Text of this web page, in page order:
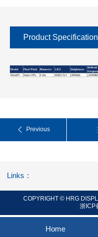
Product Specification
Previous
Links：
COPYRIGHT © HRG
浙ICP
Home